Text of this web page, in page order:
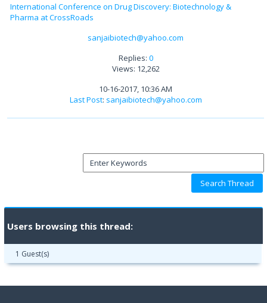
International Conference on Drug Discovery: Biotechnology &
Pharma at CrossRoads
sanjaibiotech@yahoo.com
Replies: 0
Views: 12,262
10-16-2017, 10:36 AM
Last Post: sanjaibiotech@yahoo.com
Users browsing this thread:
1 Guest(s)